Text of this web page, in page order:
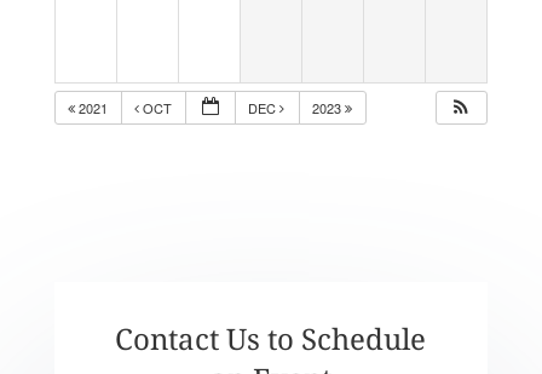
2021 OCT DEC 2023
Contact Us to Schedule